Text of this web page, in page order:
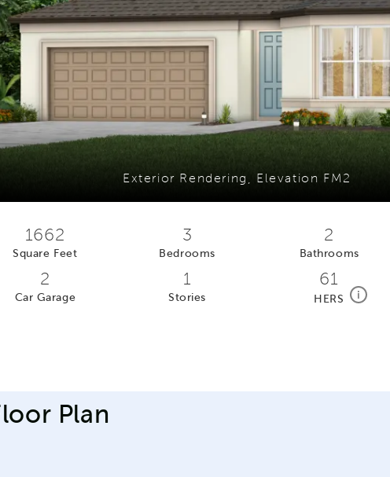
Exterior Rendering, Elevation FM2
1662
Square Feet
3
Bedrooms
2
Bathrooms
2
Car Garage
1
Stories
61
HERS i
Plan